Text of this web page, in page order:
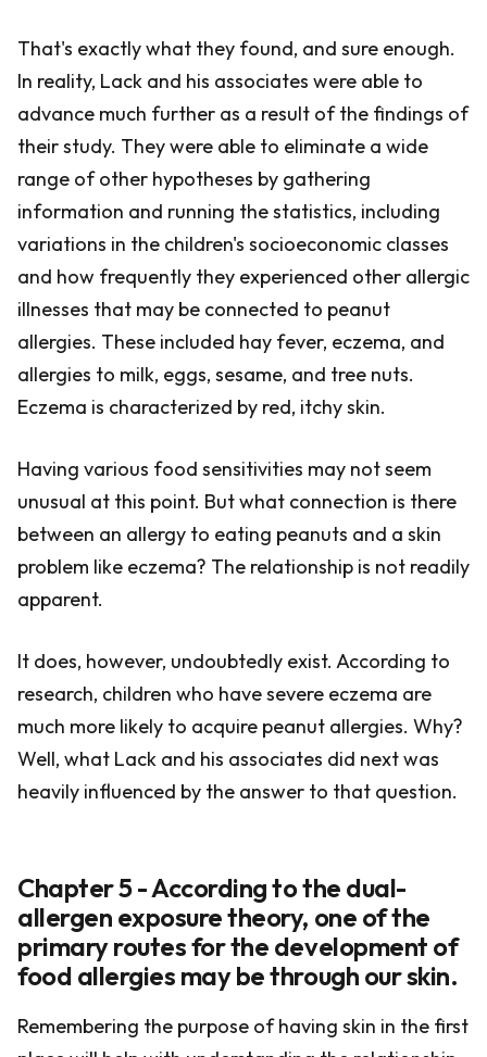
That's exactly what they found, and sure enough.
In reality, Lack and his associates were able to
advance much further as a result of the findings of
their study. They were able to eliminate a wide
range of other hypotheses by gathering
information and running the statistics, including
variations in the children's socioeconomic classes
and how frequently they experienced other allergic
illnesses that may be connected to peanut
allergies. These included hay fever, eczema, and
allergies to milk, eggs, sesame, and tree nuts.
Eczema is characterized by red, itchy skin.
Having various food sensitivities may not seem
unusual at this point. But what connection is there
between an allergy to eating peanuts and a skin
problem like eczema? The relationship is not readily
apparent.
It does, however, undoubtedly exist. According to
research, children who have severe eczema are
much more likely to acquire peanut allergies. Why?
Well, what Lack and his associates did next was
heavily influenced by the answer to that question.
Chapter 5 - According to the dual-
allergen exposure theory, one of the
primary routes for the development of
food allergies may be through our skin.
Remembering the purpose of having skin in the first